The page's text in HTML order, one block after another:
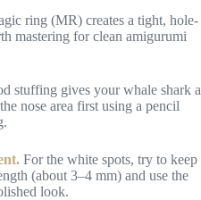
ring (MR) creates a tight, hole-
mastering for clean amigurumi
stuffing gives your whale shark a
nose area first using a pencil
For the white spots, try to keep
(about 3–4 mm) and use the
look.